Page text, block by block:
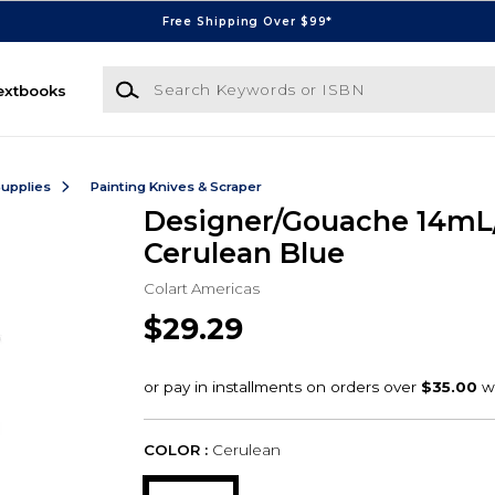
Free Shipping Over $99*
Search Keywords or ISBN
Painting Knives & Scraper
Designer/Gouache
Cerulean Blue
Colart Americas
$29.29
COLOR : Cerulean